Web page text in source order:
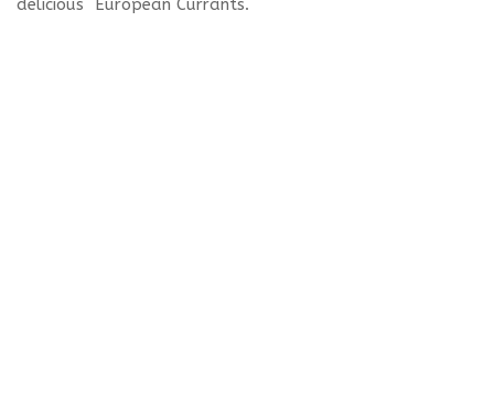
delicious European Currants.